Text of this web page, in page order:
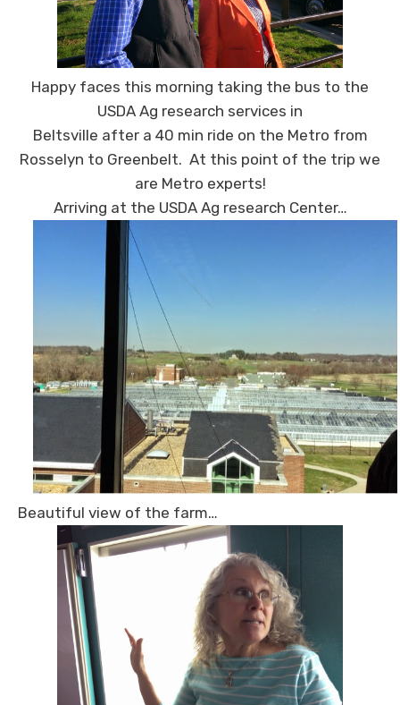
Happy faces this morning taking the bus to the
USDA Ag research services in
Beltsville after a 40 min ride on the Metro from
Rosselyn to Greenbelt. At this point of the trip we
are Metro experts!
Arriving at the USDA Ag research Center…
Beautiful view of the farm…